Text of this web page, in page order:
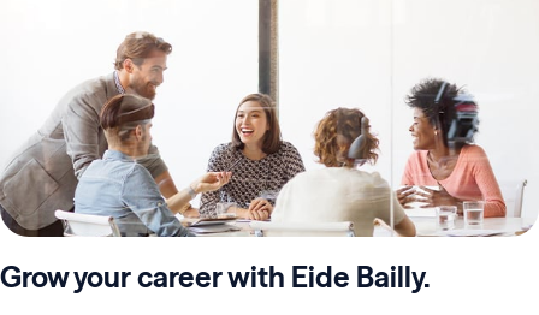
Grow your career with Eide Bailly.